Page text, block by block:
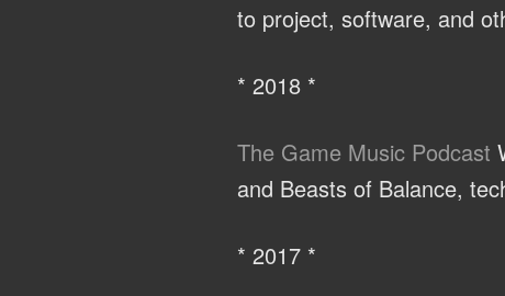
to project, software, and
* 2018 *
The Game Music Podcast
and Beasts of Balance,
* 2017 *